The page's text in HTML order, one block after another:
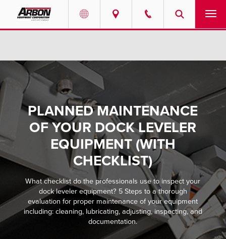
SERVICES
REQUEST SERVICE
NEWS
RESOURCES
CAREERS
FIND A REP
PLANNED MAINTENANCE
OF YOUR DOCK LEVELER
EQUIPMENT (WITH
CHECKLIST)
What checklist do the professionals use to inspect your
dock leveler equipment? 5 Steps to a thorough
evaluation for proper maintenance of your equipment
including: cleaning, lubricating, adjusting, inspecting, and
documentation.